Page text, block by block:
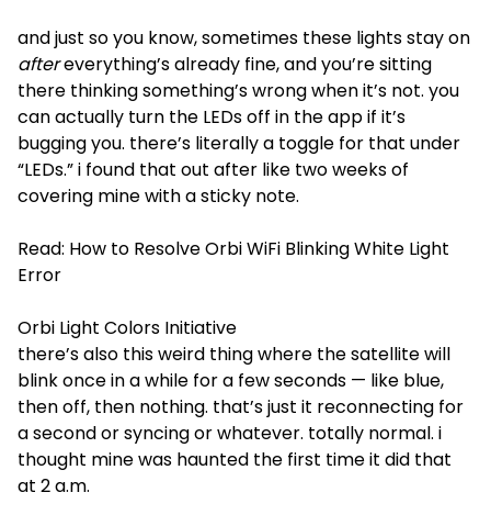
and just so you know, sometimes these lights stay on
aftereverything’s already fine, and you’re sitting
there thinking something’s wrong when it’s not. you
can actually turn the LEDs off in the app if it’s
bugging you. there’s literally a toggle for that under
“LEDs.” i found that out after like two weeks of
covering mine with a sticky note.
Read: How to Resolve Orbi WiFi Blinking White Light
Error
Orbi Light Colors Initiative
there’s also this weird thing where the satellite will
blink once in a while for a few seconds — like blue,
then off, then nothing. that’s just it reconnecting for
a second or syncing or whatever. totally normal. i
thought mine was haunted the first time it did that
at 2 a.m.